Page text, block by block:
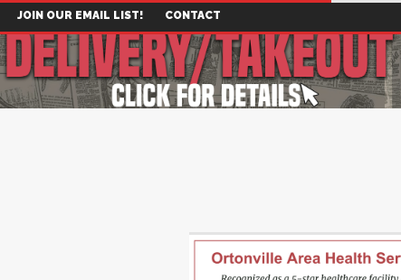
JOIN OUR EMAIL LIST! CONTACT